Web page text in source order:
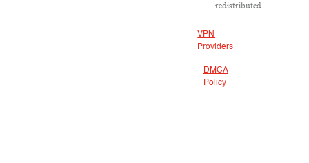
redistributed.
VPN
Providers
DMCA
Policy